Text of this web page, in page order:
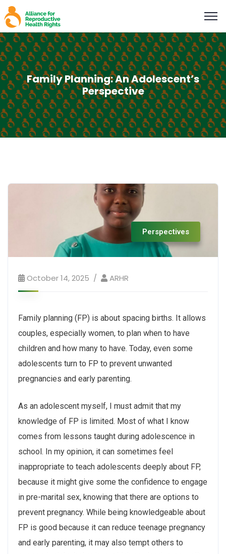
Family Planning: An Adolescent’s
Perspective
Perspectives
October 14, 2025 ARHR
Family planning (FP) is about spacing births. It allows
couples, especially women, to plan when to have
children and how many to have. Today, even some
adolescents turn to FP to prevent unwanted
pregnancies and early parenting.
As an adolescent myself, I must admit that my
knowledge of FP is limited. Most of what I know
comes from lessons taught during adolescence in
school. In my opinion, it can sometimes feel
inappropriate to teach adolescents deeply about FP,
because it might give some the confidence to engage
in pre-marital sex, knowing that there are options to
prevent pregnancy. While being knowledgeable about
FP is good because it can reduce teenage pregnancy
and early parenting, it may also tempt others to